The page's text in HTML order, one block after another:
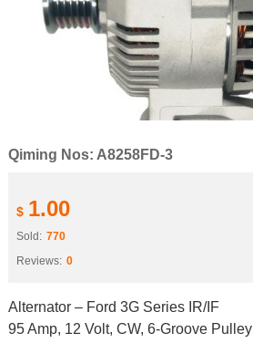
Qiming Nos: A8258FD-3
$ 1.00
Sold: 770
Reviews: 0
Alternator – Ford 3G Series IR/IF
95 Amp, 12 Volt, CW, 6-Groove Pulley